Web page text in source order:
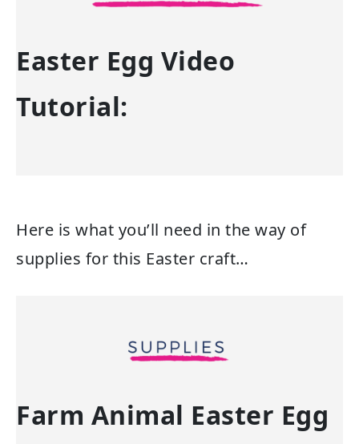
Easter Egg Video
Tutorial:
Here is what you’ll need in the way of
supplies for this Easter craft…
Farm Animal Easter Egg